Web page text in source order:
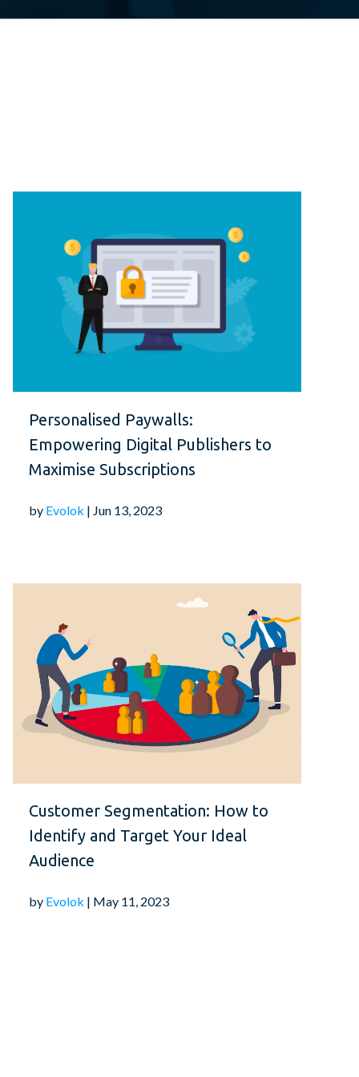
can ensure their content is easily
engagement and improves search
algorithms prioritize mobile-friendly
vital role in the success of any digital
an intuitive and seamless experience
your website's navigation, minimize
clutter. Invest in user research and
testing to understand your audience's
By prioritizing UX, you can foster reader
visitors, contributing to the long-term
Personalised Paywalls:
Empowering Digital Publishers to
Maximise Subscriptions
by Evolok | Jun 13, 2023
Customer Segmentation: How to
Identify and Target Your Ideal
Audience
by Evolok | May 11, 2023